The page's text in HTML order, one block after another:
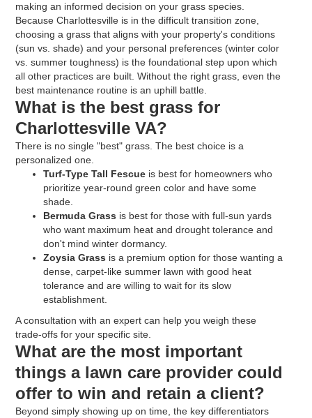
making an informed decision on your grass species.
Because Charlottesville is in the difficult transition zone,
choosing a grass that aligns with your property's conditions
(sun vs. shade) and your personal preferences (winter color
vs. summer toughness) is the foundational step upon which
all other practices are built. Without the right grass, even the
best maintenance routine is an uphill battle.
What is the best grass for
Charlottesville VA?
There is no single "best" grass. The best choice is a
personalized one.
Turf-Type Tall Fescue is best for homeowners who
prioritize year-round green color and have some
shade.
Bermuda Grass is best for those with full-sun yards
who want maximum heat and drought tolerance and
don't mind winter dormancy.
Zoysia Grass is a premium option for those wanting a
dense, carpet-like summer lawn with good heat
tolerance and are willing to wait for its slow
establishment.
A consultation with an expert can help you weigh these
trade-offs for your specific site.
What are the most important
things a lawn care provider could
offer to win and retain a client?
Beyond simply showing up on time, the key differentiators